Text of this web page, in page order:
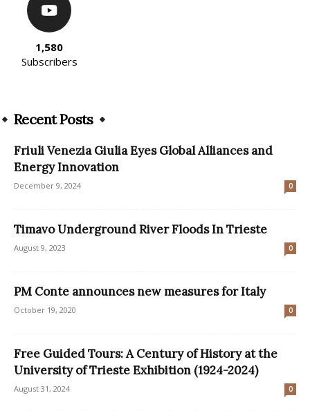
1,580
Subscribers
Recent Posts
Friuli Venezia Giulia Eyes Global Alliances and
Energy Innovation
December 9, 2024 0
Timavo Underground River Floods In Trieste
August 9, 2023 0
PM Conte announces new measures for Italy
October 19, 2020 0
Free Guided Tours: A Century of History at the
University of Trieste Exhibition (1924-2024)
August 31, 2024 0